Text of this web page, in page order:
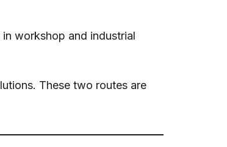
workshop and industrial
These two routes are